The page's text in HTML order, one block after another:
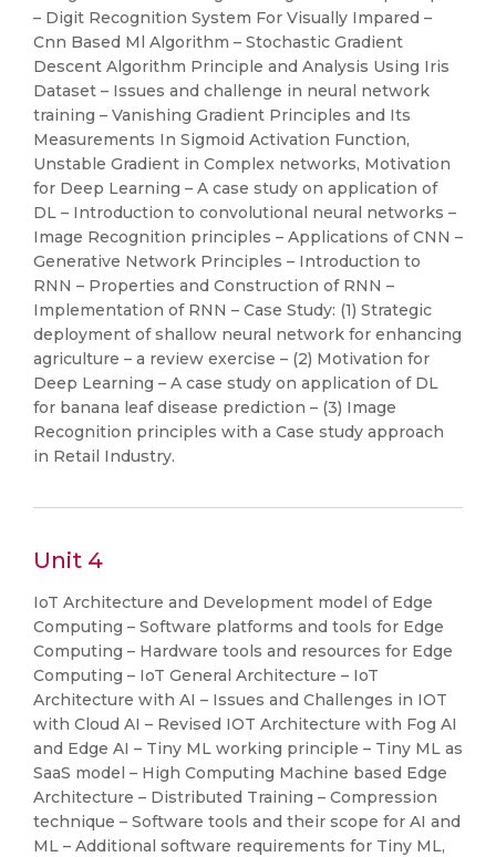
– Digit Recognition System For Visually Impared –
Cnn Based Ml Algorithm – Stochastic Gradient
Descent Algorithm Principle and Analysis Using Iris
Dataset – Issues and challenge in neural network
training – Vanishing Gradient Principles and Its
Measurements In Sigmoid Activation Function,
Unstable Gradient in Complex networks, Motivation
for Deep Learning – A case study on application of
DL – Introduction to convolutional neural networks –
Image Recognition principles – Applications of CNN –
Generative Network Principles – Introduction to
RNN – Properties and Construction of RNN –
Implementation of RNN – Case Study: (1) Strategic
deployment of shallow neural network for enhancing
agriculture – a review exercise – (2) Motivation for
Deep Learning – A case study on application of DL
for banana leaf disease prediction – (3) Image
Recognition principles with a Case study approach
in Retail Industry.
Unit 4
IoT Architecture and Development model of Edge
Computing – Software platforms and tools for Edge
Computing – Hardware tools and resources for Edge
Computing – IoT General Architecture – IoT
Architecture with AI – Issues and Challenges in IOT
with Cloud AI – Revised IOT Architecture with Fog AI
and Edge AI – Tiny ML working principle – Tiny ML as
SaaS model – High Computing Machine based Edge
Architecture – Distributed Training – Compression
technique – Software tools and their scope for AI and
ML – Additional software requirements for Tiny ML,